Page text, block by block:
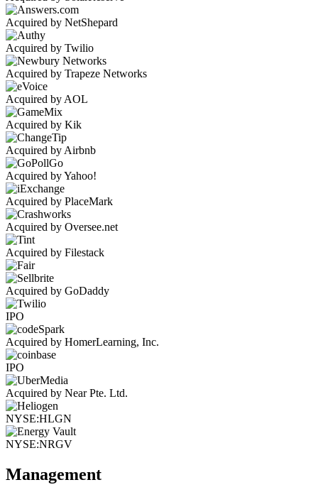
Acquired by NetShepard
Acquired by Twilio
Acquired by Trapeze Networks
Acquired by AOL
Acquired by Kik
Acquired by Airbnb
Acquired by Yahoo!
Acquired by PlaceMark
Acquired by Oversee.net
Acquired by Filestack
Acquired by GoDaddy
IPO
Acquired by HomerLearning, Inc.
IPO
Acquired by Near Pte. Ltd.
NYSE:HLGN
NYSE:NRGV
Management